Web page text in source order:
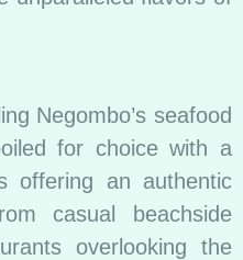
Negombo’s seafood
for choice with a
offering an authentic
casual beachside
overlooking the